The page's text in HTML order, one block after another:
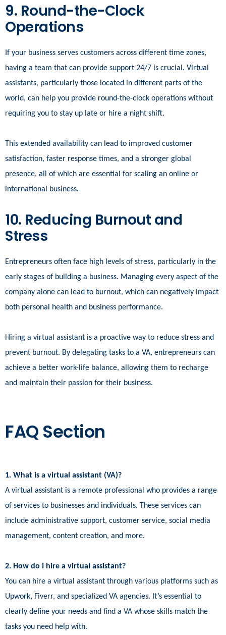
9. Round-the-Clock
Operations
If your business serves customers across different time zones,
having a team that can provide support 24/7 is crucial. Virtual
assistants, particularly those located in different parts of the
world, can help you provide round-the-clock operations without
requiring you to stay up late or hire a night shift.
This extended availability can lead to improved customer
satisfaction, faster response times, and a stronger global
presence, all of which are essential for scaling an online or
international business.
10. Reducing Burnout and
Stress
Entrepreneurs often face high levels of stress, particularly in the
early stages of building a business. Managing every aspect of the
company alone can lead to burnout, which can negatively impact
both personal health and business performance.
Hiring a virtual assistant is a proactive way to reduce stress and
prevent burnout. By delegating tasks to a VA, entrepreneurs can
achieve a better work-life balance, allowing them to recharge
and maintain their passion for their business.
FAQ Section
1. What is a virtual assistant (VA)?
A virtual assistant is a remote professional who provides a range
of services to businesses and individuals. These services can
include administrative support, customer service, social media
management, content creation, and more.
2. How do I hire a virtual assistant?
You can hire a virtual assistant through various platforms such as
Upwork, Fiverr, and specialized VA agencies. It’s essential to
clearly define your needs and find a VA whose skills match the
tasks you need help with.